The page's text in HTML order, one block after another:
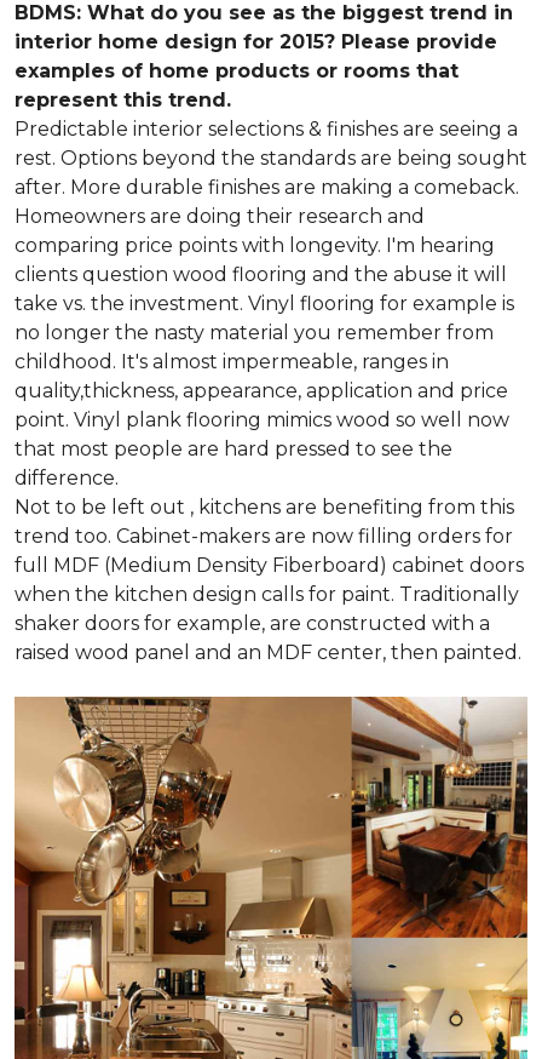
BDMS: What do you see as the biggest trend in
interior home design for 2015? Please provide
examples of home products or rooms that
represent this trend.
Predictable interior selections & finishes are seeing a
rest. Options beyond the standards are being sought
after. More durable finishes are making a comeback.
Homeowners are doing their research and
comparing price points with longevity. I'm hearing
clients question wood flooring and the abuse it will
take vs. the investment. Vinyl flooring for example is
no longer the nasty material you remember from
childhood. It's almost impermeable, ranges in
quality,thickness, appearance, application and price
point. Vinyl plank flooring mimics wood so well now
that most people are hard pressed to see the
difference.
Not to be left out , kitchens are benefiting from this
trend too. Cabinet-makers are now filling orders for
full MDF (Medium Density Fiberboard) cabinet doors
when the kitchen design calls for paint. Traditionally
shaker doors for example, are constructed with a
raised wood panel and an MDF center, then painted.